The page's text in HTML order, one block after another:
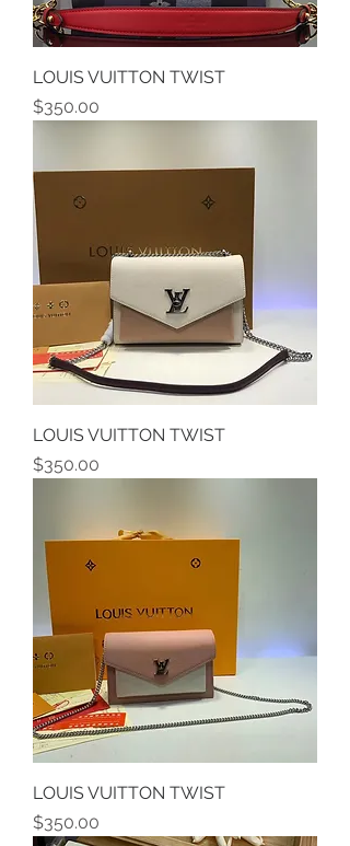
LOUIS VUITTON TWIST
Price
$350.00
LOUIS VUITTON TWIST
Price
$350.00
LOUIS VUITTON TWIST
Price
$350.00